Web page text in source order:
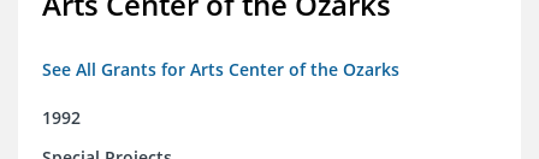
See All Grants for Arts Center of the Ozarks
1992